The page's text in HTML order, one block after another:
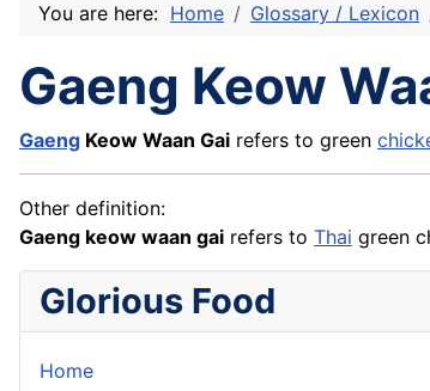
You are here: Home Glossary / Lexicon
Gaeng Keow
Gaeng Keow Waan Gai refers to green
Other definition:
Gaeng keow waan gai refers to Thai green
Glorious Food
Home